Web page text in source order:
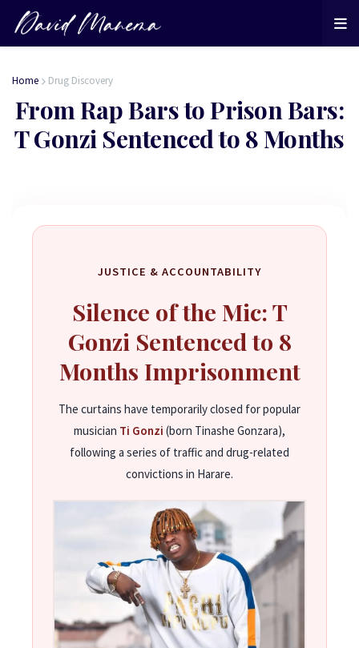
Home Drug Discovery
From Rap Bars to Prison Bars:
T Gonzi Sentenced to 8 Months
JUSTICE & ACCOUNTABILITY
Silence of the Mic: T
Gonzi Sentenced to 8
Months Imprisonment
The curtains have temporarily closed for popular
musician Ti Gonzi (born Tinashe Gonzara),
following a series of traffic and drug-related
convictions in Harare.